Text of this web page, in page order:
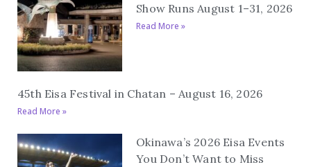
Show Runs August 1–31, 2026
Read More »
45th Eisa Festival in Chatan – August 16, 2026
Read More »
Okinawa’s 2026 Eisa Events
You Don’t Want to Miss